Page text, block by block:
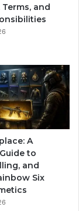
and
A
to
and
Six